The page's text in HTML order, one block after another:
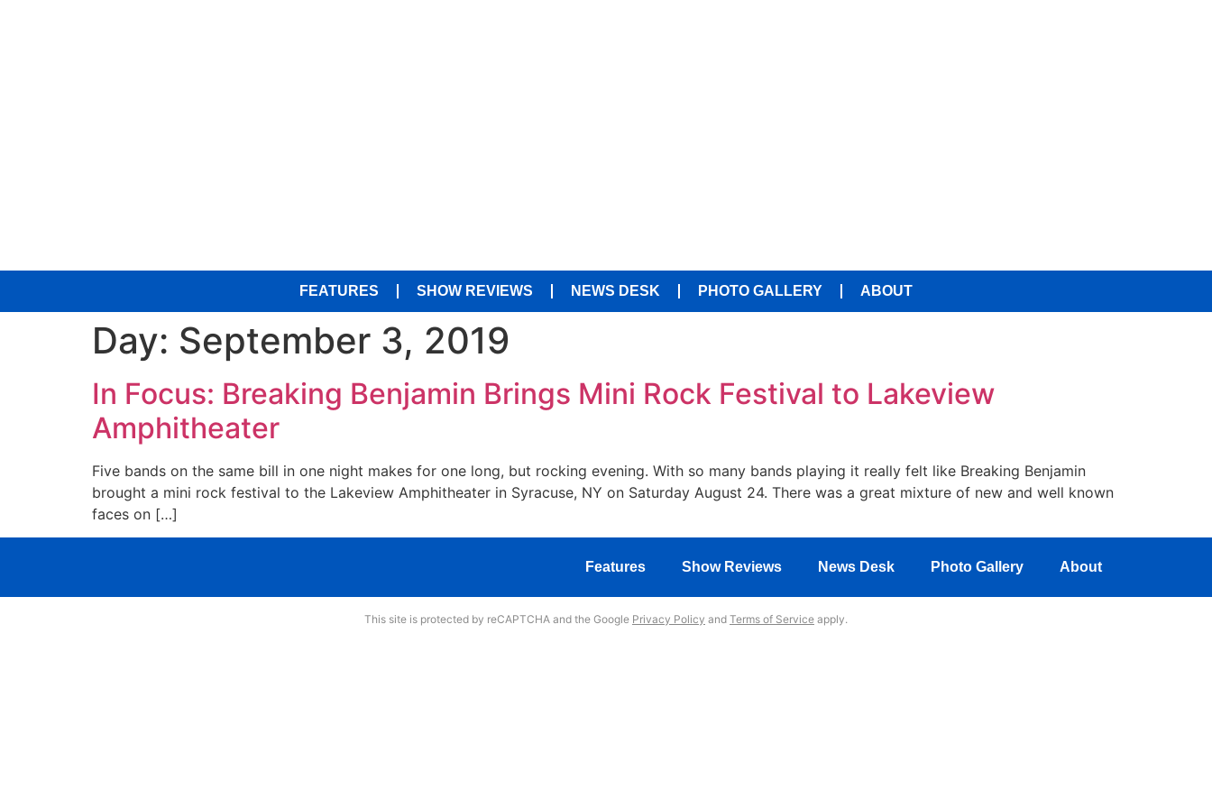
FEATURES SHOW REVIEWS NEWS DESK PHOTO GALLERY ABOUT
Day: September 3, 2019
In Focus: Breaking Benjamin Brings Mini Rock Festival to Lakeview
Amphitheater
Five bands on the same bill in one night makes for one long, but rocking evening. With so many bands playing it really felt like Breaking Benjamin
brought a mini rock festival to the Lakeview Amphitheater in Syracuse, NY on Saturday August 24. There was a great mixture of new and well known
faces on […]
Features Show Reviews News Desk Photo Gallery About
This site is protected by reCAPTCHA and the Google Privacy Policy and Terms of Service apply.